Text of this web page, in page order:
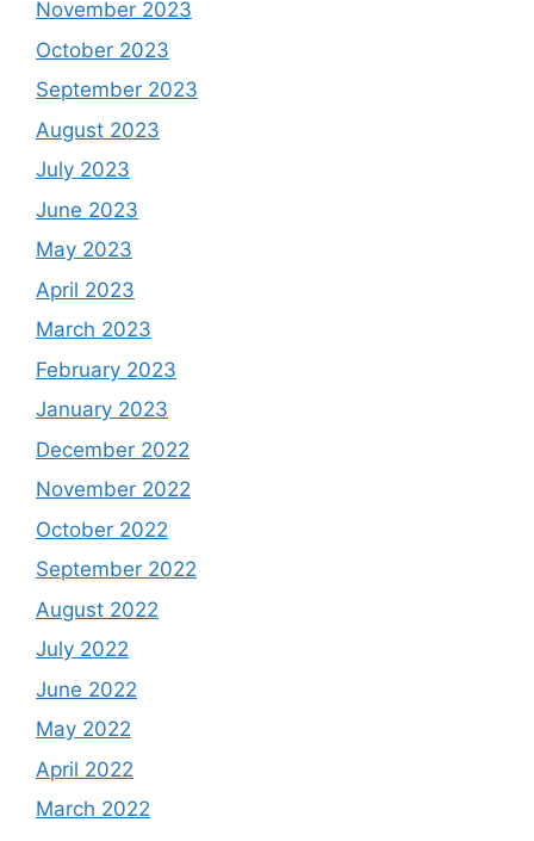
November 2023
October 2023
September 2023
August 2023
July 2023
June 2023
May 2023
April 2023
March 2023
February 2023
January 2023
December 2022
November 2022
October 2022
September 2022
August 2022
July 2022
June 2022
May 2022
April 2022
March 2022